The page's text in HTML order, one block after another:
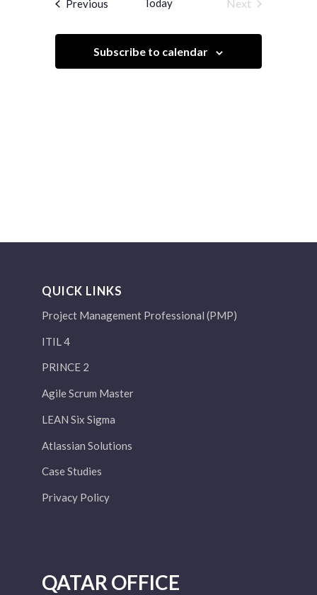
Navigation
Previous Today
Next
Subscribe to calendar
QUICK LINKS
Project Management Professional (PMP)
ITIL 4
PRINCE 2
Agile Scrum Master
LEAN Six Sigma
Atlassian Solutions
Case Studies
Privacy Policy
QATAR OFFICE